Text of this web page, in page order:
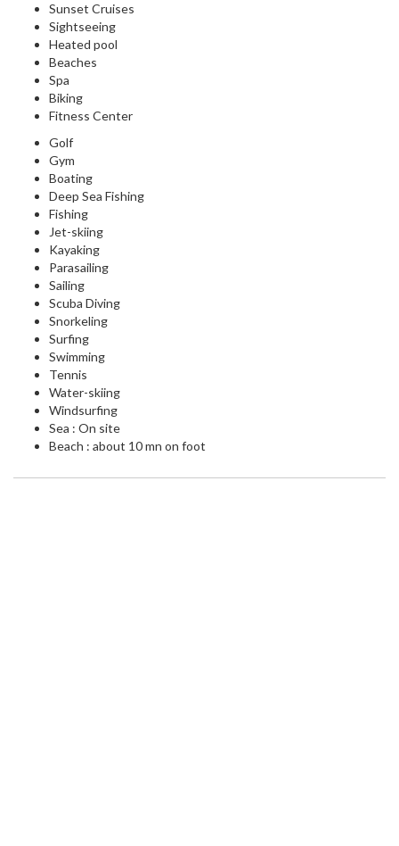
Sunset Cruises
Sightseeing
Heated pool
Beaches
Spa
Biking
Fitness Center
Golf
Gym
Boating
Deep Sea Fishing
Fishing
Jet-skiing
Kayaking
Parasailing
Sailing
Scuba Diving
Snorkeling
Surfing
Swimming
Tennis
Water-skiing
Windsurfing
Sea : On site
Beach : about 10 mn on foot